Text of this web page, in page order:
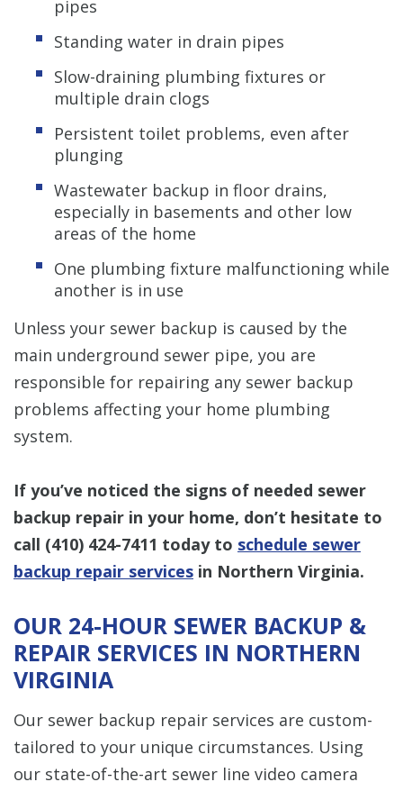
pipes
Standing water in drain pipes
Slow-draining plumbing fixtures or
multiple drain clogs
Persistent toilet problems, even after
plunging
Wastewater backup in floor drains,
especially in basements and other low
areas of the home
One plumbing fixture malfunctioning while
another is in use
Unless your sewer backup is caused by the
main underground sewer pipe, you are
responsible for repairing any sewer backup
problems affecting your home plumbing
system.
If you’ve noticed the signs of needed sewer
backup repair in your home, don’t hesitate to
call (410) 424-7411 today to schedule sewer
backup repair services in Northern Virginia.
OUR 24-HOUR SEWER BACKUP &
REPAIR SERVICES IN NORTHERN
VIRGINIA
Our sewer backup repair services are custom-
tailored to your unique circumstances. Using
our state-of-the-art sewer line video camera